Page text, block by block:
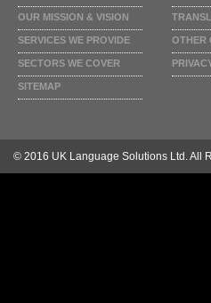
OUR MISSION & VISION
SERVICES WE PROVIDE
SECTORS WE COVER
SITEMAP
OTHER
© 2016 UK Language Solutions Ltd. All